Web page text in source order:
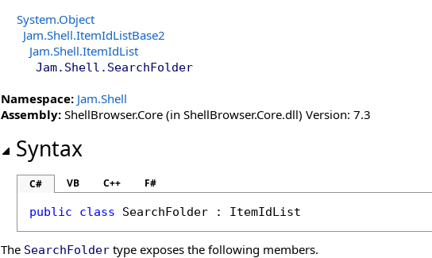
System.Object
Jam.Shell.ItemIdListBase2
Jam.Shell.ItemIdList
Jam.Shell . SearchFolder
Namespace: Jam.Shell
Assembly: ShellBrowser.Core (in ShellBrowser.Core.dll) Version: 7.3
Syntax
C# VB C++ F#
public class SearchFolder : ItemIdList
The SearchFolder type exposes the following members.